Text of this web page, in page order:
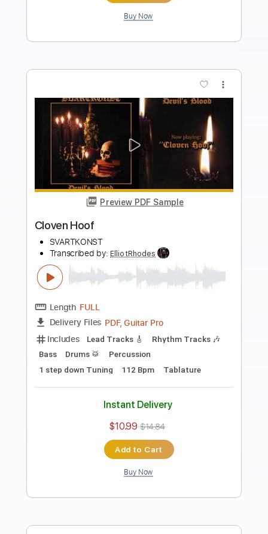
Preview PDF Sample
Rosanna - ToTo
Toto Transcribed by:ElliotRhodes
Length FULL
Delivery Files
Guitar Pro, PDF
Includes
Rhythm Tracks 🎶
Standard Tuning
Tablature
$9.99 $13.49
Add to Cart